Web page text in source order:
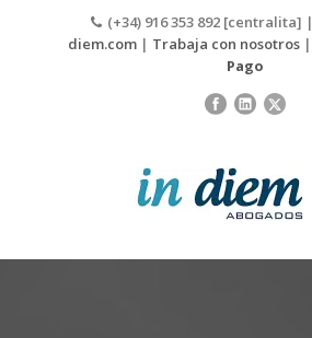
(+34) 916 353 892 [centralita] |
diem.com| Trabaja con nosotros|
Pago